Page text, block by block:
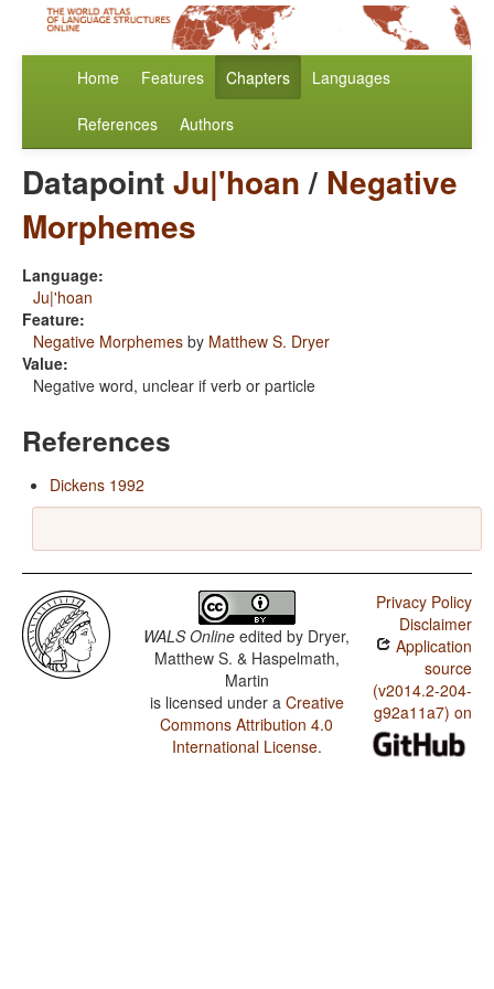
Home Features Chapters Languages
References Authors
DatapointJu|'hoan/ Negative
Morphemes
Language:
Ju|'hoan
Feature:
Negative Morphemes by Matthew S. Dryer
Value:
Negative word, unclear if verb or particle
References
Dickens 1992
WALS Online edited by Dryer,
Matthew S. & Haspelmath,
Martin
is licensed under a Creative
Commons Attribution 4.0
International License.
Privacy Policy
Disclaimer
Application
source
(v2014.2-204-
g92a11a7) on